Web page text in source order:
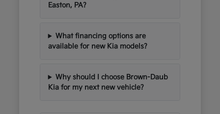
Easton, PA?
What financing options are
available for new Kia models?
Why should I choose Brown-Daub
Kia for my next new vehicle?